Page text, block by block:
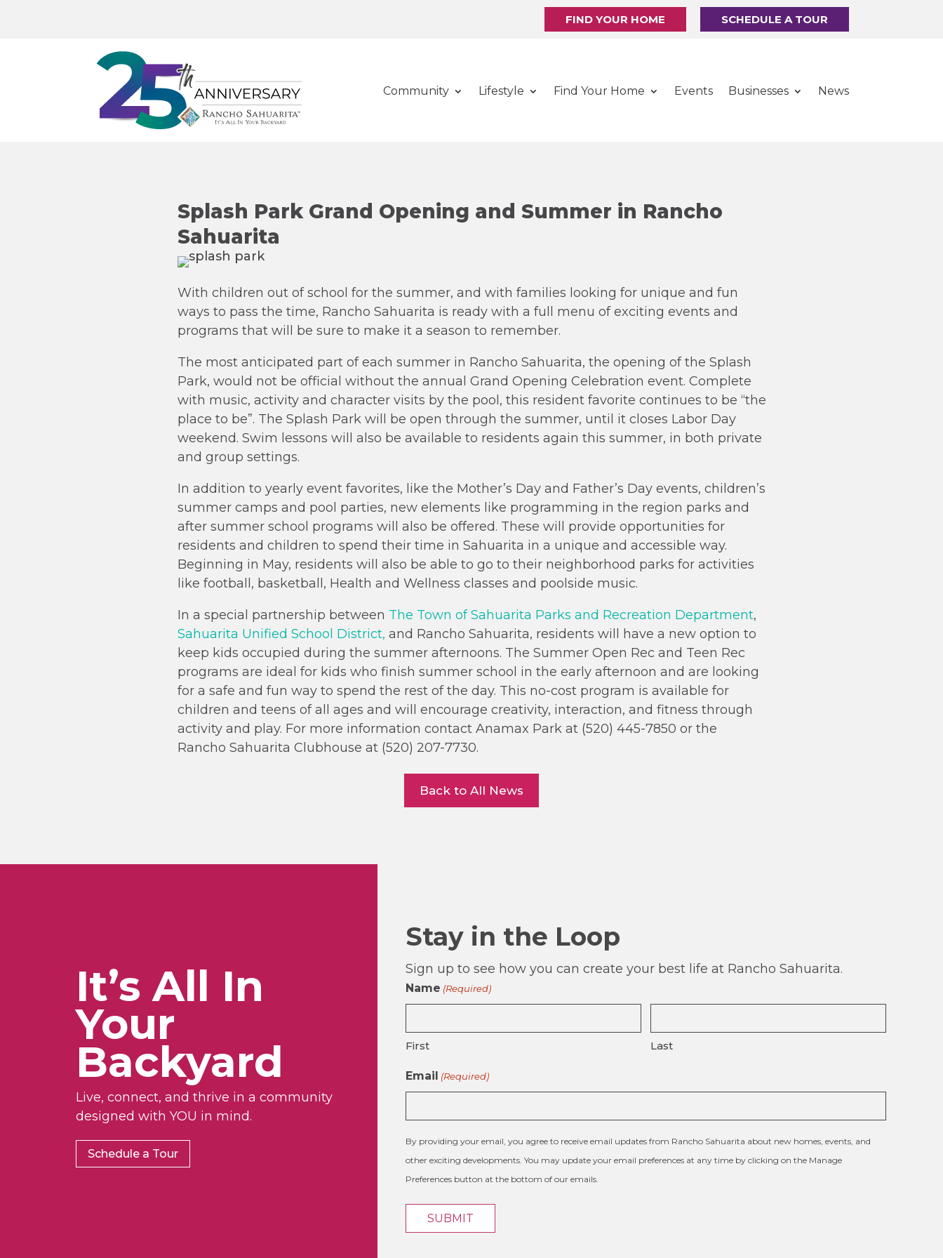
FIND YOUR HOME SCHEDULE A TOUR
Community Lifestyle Find Your Home Events Businesses News
Splash Park Grand Opening and Summer in Rancho
Sahuarita
With children out of school for the summer, and with families looking for unique and fun
ways to pass the time, Rancho Sahuarita is ready with a full menu of exciting events and
programs that will be sure to make it a season to remember.
The most anticipated part of each summer in Rancho Sahuarita, the opening of the Splash
Park, would not be official without the annual Grand Opening Celebration event. Complete
with music, activity and character visits by the pool, this resident favorite continues to be “the
place to be”. The Splash Park will be open through the summer, until it closes Labor Day
weekend. Swim lessons will also be available to residents again this summer, in both private
and group settings.
In addition to yearly event favorites, like the Mother’s Day and Father’s Day events, children’s
summer camps and pool parties, new elements like programming in the region parks and
after summer school programs will also be offered. These will provide opportunities for
residents and children to spend their time in Sahuarita in a unique and accessible way.
Beginning in May, residents will also be able to go to their neighborhood parks for activities
like football, basketball, Health and Wellness classes and poolside music.
In a special partnership between The Town of Sahuarita Parks and Recreation Department,
Sahuarita Unified School District, and Rancho Sahuarita, residents will have a new option to
keep kids occupied during the summer afternoons. The Summer Open Rec and Teen Rec
programs are ideal for kids who finish summer school in the early afternoon and are looking
for a safe and fun way to spend the rest of the day. This no-cost program is available for
children and teens of all ages and will encourage creativity, interaction, and fitness through
activity and play. For more information contact Anamax Park at (520) 445-7850 or the
Rancho Sahuarita Clubhouse at (520) 207-7730.
Back to All News
It’s All In
Your
Backyard
Live, connect, and thrive in a community
designed with YOU in mind.
Schedule a Tour
Stay in the Loop
Sign up to see how you can create your best life at Rancho Sahuarita.
Name (Required)
First Last
Email (Required)
By providing your email, you agree to receive email updates from Rancho Sahuarita about new homes, events, and
other exciting developments. You may update your email preferences at any time by clicking on the Manage
Preferences button at the bottom of our emails.